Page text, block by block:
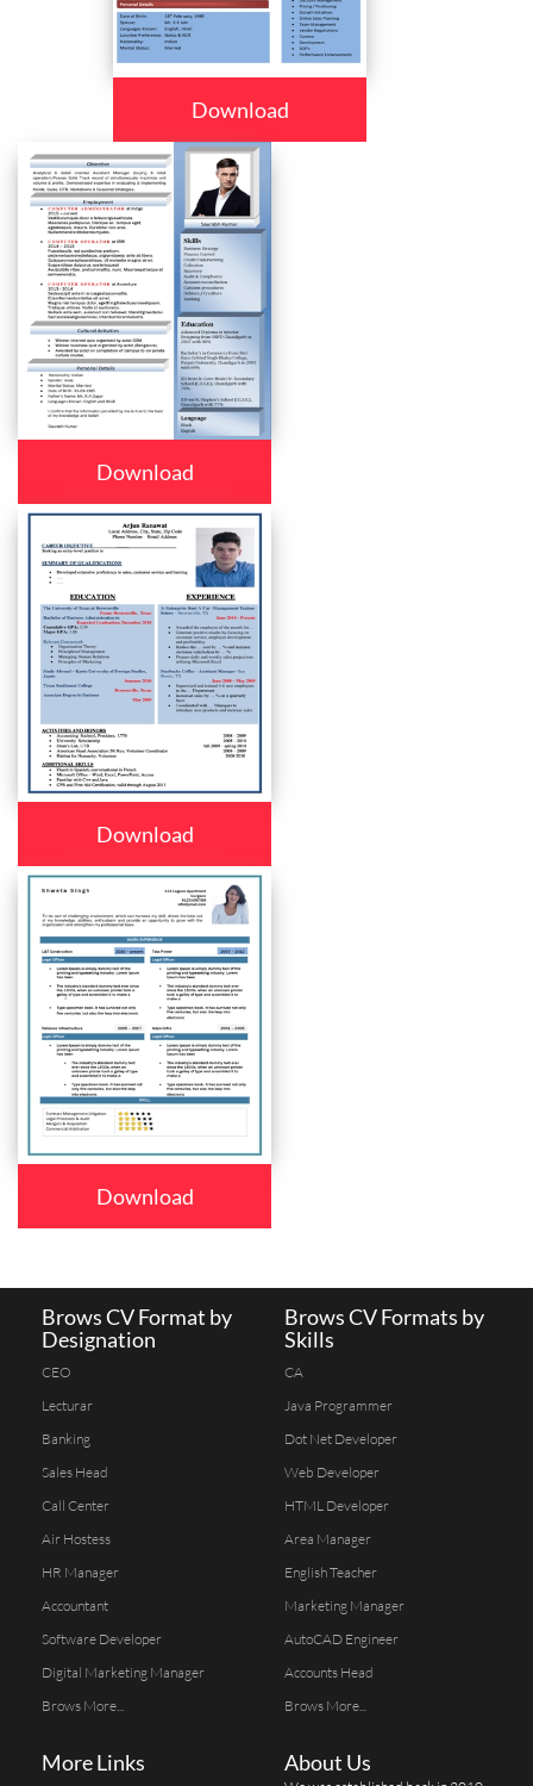
Download
Download
Download
Download
Brows CV Format by
Designation
CEO
Lecturar
Banking
Sales Head
Call Center
Air Hostess
HR Manager
Accountant
Software Developer
Digital Marketing Manager
Brows More...
Brows CV Formats by
Skills
CA
Java Programmer
Dot Net Developer
Web Developer
HTML Developer
Area Manager
English Teacher
Marketing Manager
AutoCAD Engineer
Accounts Head
Brows More...
More Links About Us